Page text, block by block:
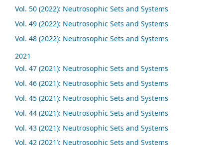
Vol. 50 (2022): Neutrosophic Sets and Systems
Vol. 49 (2022): Neutrosophic Sets and Systems
Vol. 48 (2022): Neutrosophic Sets and Systems
2021
Vol. 47 (2021): Neutrosophic Sets and Systems
Vol. 46 (2021): Neutrosophic Sets and Systems
Vol. 45 (2021): Neutrosophic Sets and Systems
Vol. 44 (2021): Neutrosophic Sets and Systems
Vol. 43 (2021): Neutrosophic Sets and Systems
Vol. 42 (2021): Neutrosophic Sets and Systems